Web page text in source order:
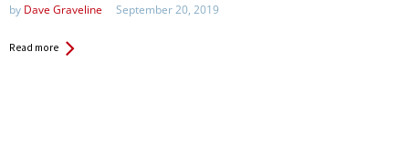
by Dave Graveline September 20, 2019
Read more